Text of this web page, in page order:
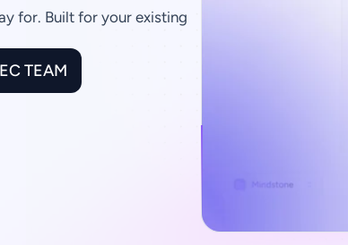
for. Built for your existing
TEAM